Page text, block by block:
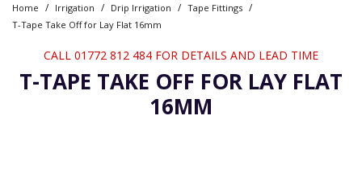
Home / Irrigation / Drip Irrigation / Tape Fittings /
T-Tape Take Off for Lay Flat 16mm
CALL 01772 812 484 FOR DETAILS AND LEAD TIME
T-TAPE TAKE OFF FOR LAY FLAT
16MM